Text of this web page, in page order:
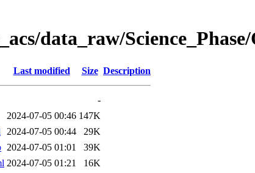
data_raw/
Last modified Size Description
-
2024-07-05 00:46 147K
2024-07-05 00:44
29K
2024-07-05 01:01
39K
2024-07-05 01:21
16K